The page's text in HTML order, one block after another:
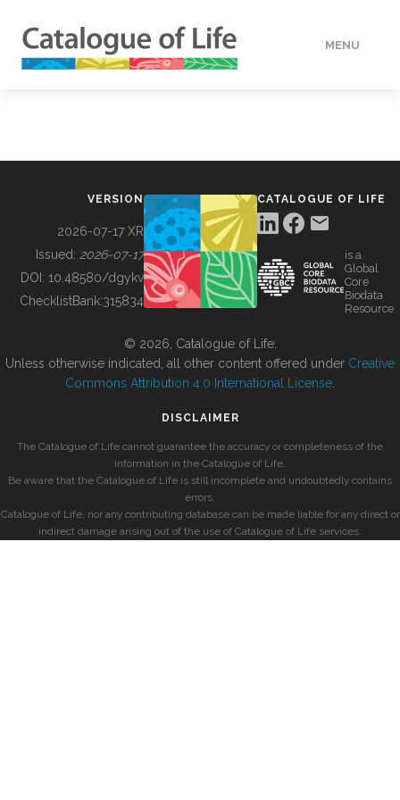
MENU
BUILDING COL
VERSION
2026-07-17 XR
Issued: 2026-07-17
DOI: 10.48580/dgykv
ChecklistBank:315834
CATALOGUE OF LIFE
is a
Global
Core
Biodata
Resource
© 2026, Catalogue of Life.
Unless otherwise indicated, all other content offered under Creative
Commons Attribution 4.0 International License
DISCLAIMER
The Catalogue of Life cannot guarantee the accuracy or completeness of the
information in the Catalogue of Life.
Be aware that the Catalogue of Life is still incomplete and undoubtedly contains
errors.
Catalogue of Life, nor any contributing database can be made liable for any direct or
indirect damage arising out of the use of Catalogue of Life services.